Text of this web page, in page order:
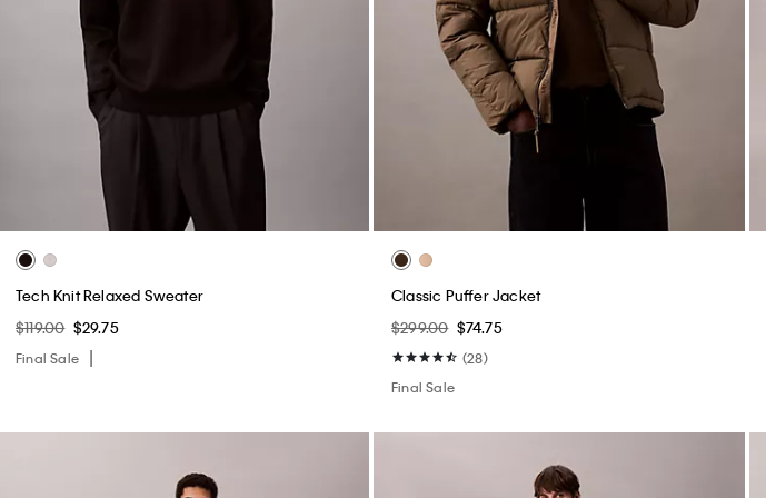
Tech Knit Relaxed Sweater
$119.00 $29.75
Final Sale
Classic Puffer Jacket
$299.00 $74.75
(28)
Final Sale